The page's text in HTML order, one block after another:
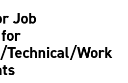
Job
Technical/Work